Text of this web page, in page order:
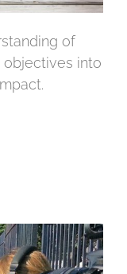
of
objectives into